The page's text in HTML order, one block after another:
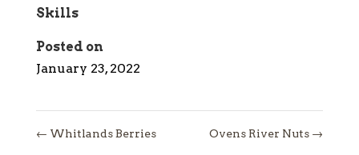
Skills
Posted on
January 23, 2022
← Whitlands Berries Ovens River Nuts →